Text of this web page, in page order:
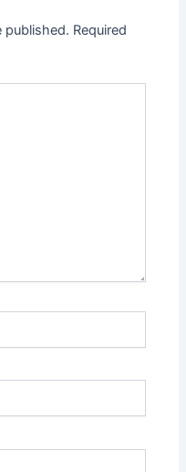
published. Required